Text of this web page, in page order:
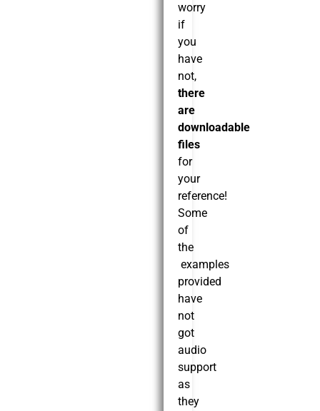
worry
if
you
have
not,
there
are
downloadable
files
for
your
reference!
Some
of
the
examples
provided
have
not
got
audio
support
as
they